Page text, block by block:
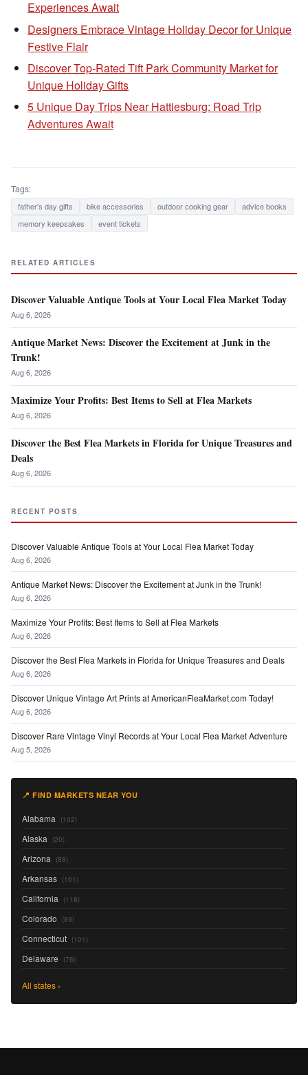
Experiences Await
Designers Embrace Vintage Holiday Decor for Unique
Festive Flair
Discover Top-Rated Tift Park Community Market for
Unique Holiday Gifts
5 Unique Day Trips Near Hattiesburg: Road Trip
Adventures Await
Tags:
father's day gifts bike accessories outdoor cooking gear
advice books
memory keepsakes
event tickets
RELATED ARTICLES
Discover Valuable Antique Tools at Your Local Flea Market Today
Aug 6, 2026
Antique Market News: Discover the Excitement at Junk in the
Trunk!
Aug 6, 2026
Maximize Your Profits: Best Items to Sell at Flea Markets
Aug 6, 2026
Discover the Best Flea Markets in Florida for Unique Treasures and
Deals
Aug 6, 2026
RECENT POSTS
Discover Valuable Antique Tools at Your Local Flea Market Today
Aug 6, 2026
Antique Market News: Discover the Excitement at Junk in the Trunk!
Aug 6, 2026
Maximize Your Profits: Best Items to Sell at Flea Markets
Aug 6, 2026
Discover the Best Flea Markets in Florida for Unique Treasures and Deals
Aug 6, 2026
Discover Unique Vintage Art Prints at AmericanFleaMarket.com Today!
Aug 6, 2026
Discover Rare Vintage Vinyl Records at Your Local Flea Market Adventure
Aug 5, 2026
📍 FIND MARKETS NEAR YOU
Alabama (102)
Alaska (20)
Arizona (88)
Arkansas (101)
California (118)
Colorado (89)
Connecticut (101)
Delaware (76)
All states ›